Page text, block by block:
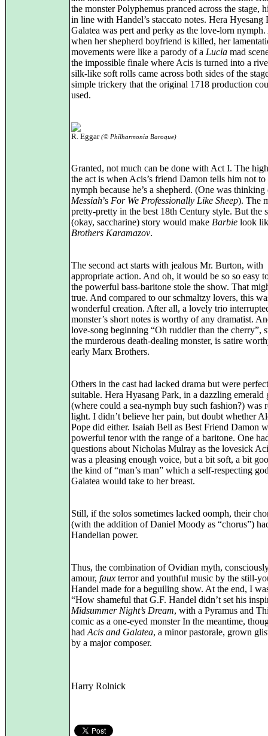
the monster Polyphemus pranced across the stage,
in line with Handel’s staccato notes. Hera Hyesang
Galatea was pert and perky as the love‑lorn
when her shepherd boyfriend is killed, her
movements were like a parody of a Lucia mad
the impossible finale where Acis is turned into a
silk‑like soft rolls came across both sides of the
simple trickery that the original 1718 production
used.
R. Eggar(© Philharmonia Baroque)
Granted, not much can be done with Act I. The
the act is when Acis’s friend Damon tells him not to
nymph because he’s a shepherd. (One was thinking
Messiah’s For We Professionally Like Sheep). The
pretty-pretty in the best 18th Century style. But the
(okay, saccharine) story would make Barbie look
Brothers Karamazov.
The second act starts with jealous Mr. Burton, with
appropriate action. And oh, it would be so so easy
the powerful bass‑baritone stole the show. That
true. And compared to our schmaltzy lovers, this
wonderful creation. After all, a lovely trio
monster’s short notes is worthy of any dramatist.
love‑song beginning “Oh ruddier than the cherry”,
the murderous death‑dealing monster, is satire
early Marx Brothers.
Others in the cast had lacked drama but were
suitable. Hera Hyasang Park, in a dazzling emerald
(where could a sea-nymph buy such fashion?) was
light. I didn’t believe her pain, but doubt whether
Pope did either. Isaiah Bell as Best Friend Damon
powerful tenor with the range of a baritone. One
questions about Nicholas Mulray as the lovesick
was a pleasing enough voice, but a bit soft, a bit
the kind of “man’s man” which a self‑respecting
Galatea would take to her breast.
Still, if the solos sometimes lacked oomph, their
(with the addition of Daniel Moody as “chorus”)
Handelian power.
Thus, the combination of Ovidian myth,
amour, faux terror and youthful music by the
Handel made for a beguiling show. At the end, I
“How shameful that G.F. Handel didn’t set his
Midsummer Night’s Dream, with a Pyramus and
comic as a one‑eyed monster In the meantime,
had Acis and Galatea, a minor pastorale, grown
by a major composer.
Harry Rolnick